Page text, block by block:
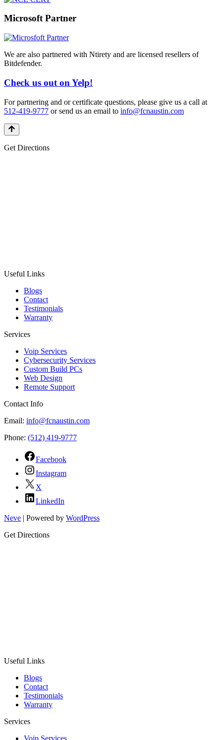
Microsoft Partner
We are also partnered with Ntirety and are licensed resellers of
Bitdefender.
Check us out on Yelp!
For partnering and or certificate questions, please give us a call at
512-419-9777 or send us an email to info@fcnaustin.com
Get Directions
Useful Links
Blogs
Contact
Testimonials
Warranty
Services
Voip Services
Cybersecurity Services
Custom Build PCs
Web Design
Remote Support
Contact Info
Email: info@fcnaustin.com
Phone: (512) 419-9777
Facebook
Instagram
X
LinkedIn
Neve | Powered by WordPress
Get Directions
Useful Links
Blogs
Contact
Testimonials
Warranty
Services
Voip Services